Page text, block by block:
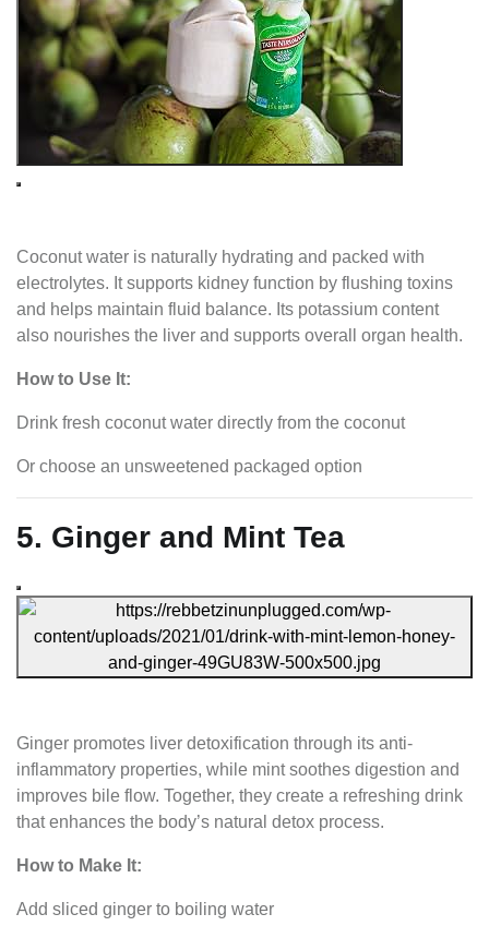
Coconut water is naturally hydrating and packed with
electrolytes. It supports kidney function by flushing toxins
and helps maintain fluid balance. Its potassium content
also nourishes the liver and supports overall organ health.
How to Use It:
Drink fresh coconut water directly from the coconut
Or choose an unsweetened packaged option
5. Ginger and Mint Tea
Ginger promotes liver detoxification through its anti-
inflammatory properties, while mint soothes digestion and
improves bile flow. Together, they create a refreshing drink
that enhances the body’s natural detox process.
How to Make It:
Add sliced ginger to boiling water